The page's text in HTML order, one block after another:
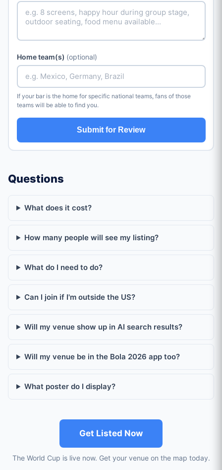
Home team(s) (optional)
If your bar is the home for specific national teams, fans of those
teams will be able to find you.
Submit for Review
Questions
What does it cost?
How many people will see my listing?
What do I need to do?
Can I join if I'm outside the US?
Will my venue show up in AI search results?
Will my venue be in the Bola 2026 app too?
What poster do I display?
Get Listed Now
The World Cup is live now. Get your venue on the map today.